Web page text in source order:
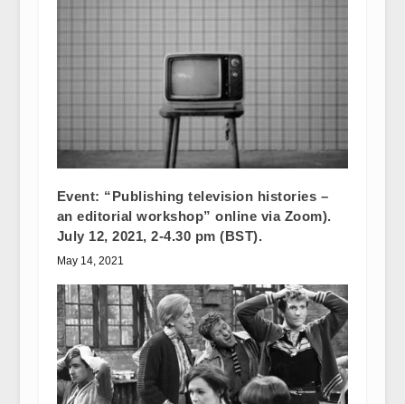
Event: “Publishing television histories –
an editorial workshop” online via Zoom).
July 12, 2021, 2-4.30 pm (BST).
May 14, 2021